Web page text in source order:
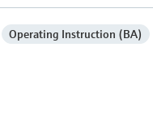
Operating Instruction (BA)